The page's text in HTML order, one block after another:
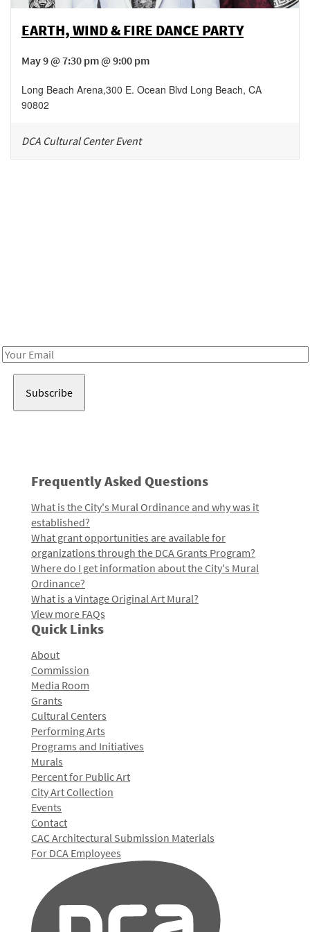
EARTH, WIND & FIRE DANCE PARTY
May 9 @ 7:30 pm @ 9:00 pm
Long Beach Arena,300 E. Ocean Blvd Long Beach, CA
90802
DCA Cultural Center Event
Email
Frequently Asked Questions
What is the City's Mural Ordinance and why was it
established?
What grant opportunities are available for
organizations through the DCA Grants Program?
Where do I get information about the City's Mural
Ordinance?
What is a Vintage Original Art Mural?
View more FAQs
Quick Links
About
Commission
Media Room
Grants
Cultural Centers
Performing Arts
Programs and Initiatives
Murals
Percent for Public Art
City Art Collection
Events
Contact
CAC Architectural Submission Materials
For DCA Employees